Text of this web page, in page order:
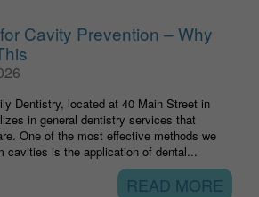
Cavity Prevention – Why
Dentistry, located at 40 Main Street in
in general dentistry services that
One of the most effective methods we
cavities is the application of dental...
READ MORE